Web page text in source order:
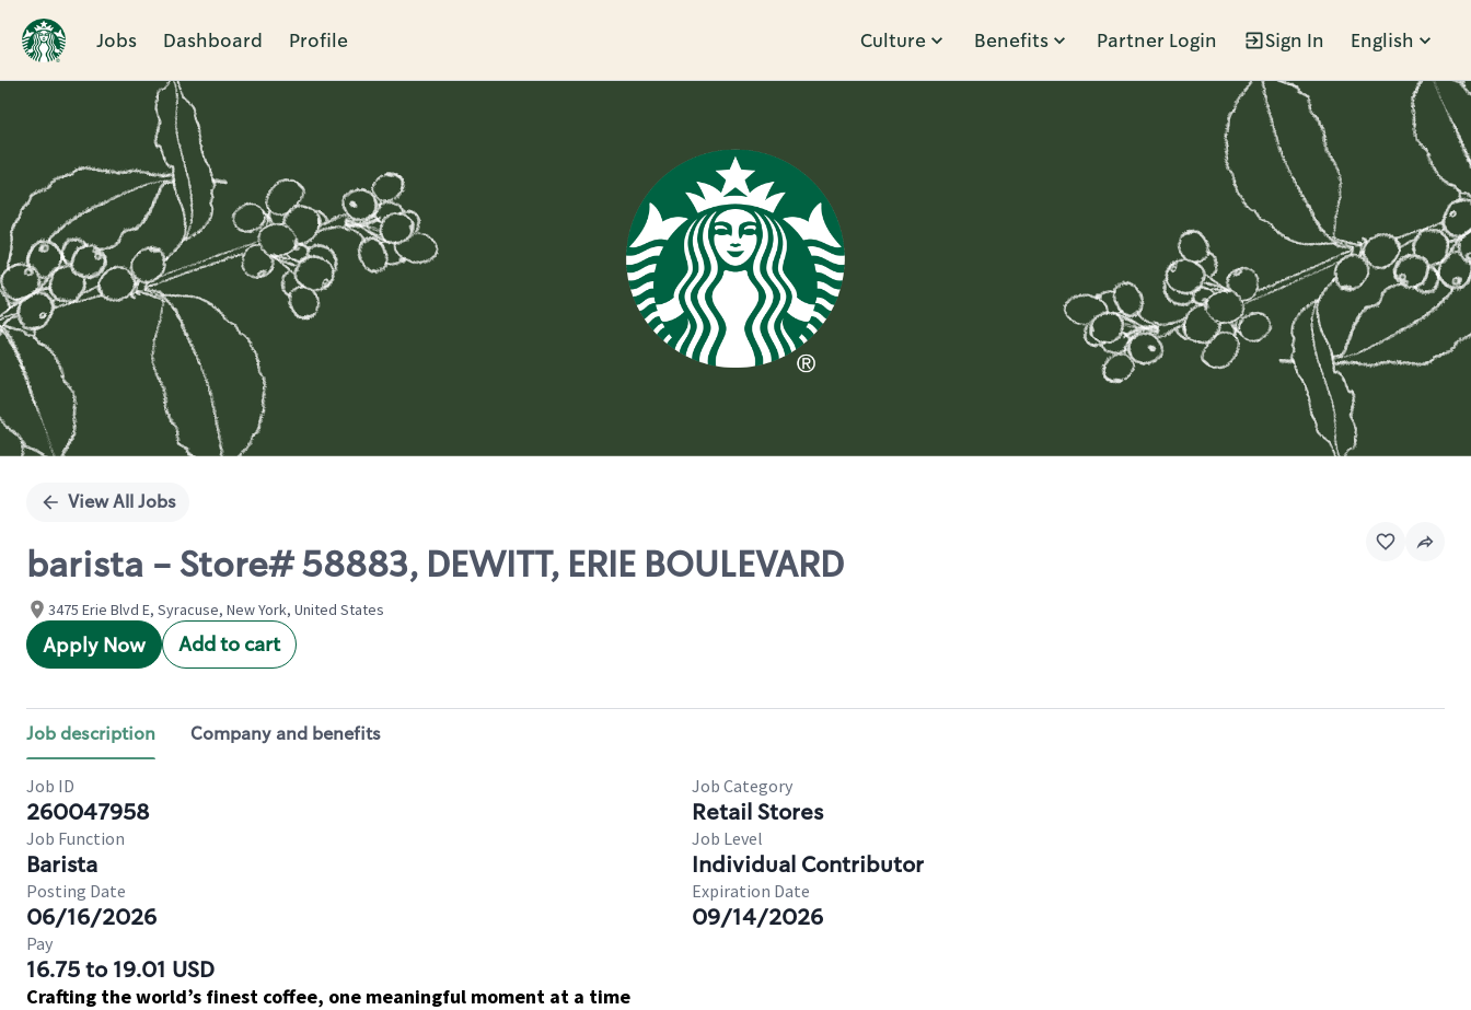
Jobs Dashboard Profile Culture Benefits Partner Login Sign In English
Single
View All Jobs
barista - Store# 58883, DEWITT, ERIE BOULEVARD
3475 Erie Blvd E, Syracuse, New York, United States
Apply Now Add to cart
Job description Company and benefits
Job ID
260047958
Job Category
Retail Stores
Job Function
Barista
Job Level
Individual Contributor
Posting Date
06/16/2026
Expiration Date
09/14/2026
Pay
16.75 to 19.01 USD
Crafting the world’s finest coffee, one meaningful moment at a time